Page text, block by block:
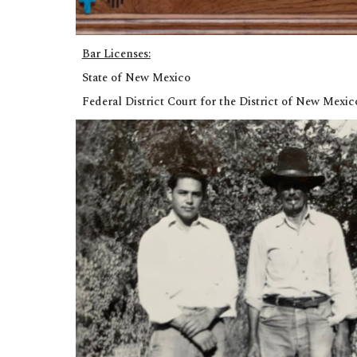
Bar Licenses:
State of New Mexico
Federal District Court for the District of New